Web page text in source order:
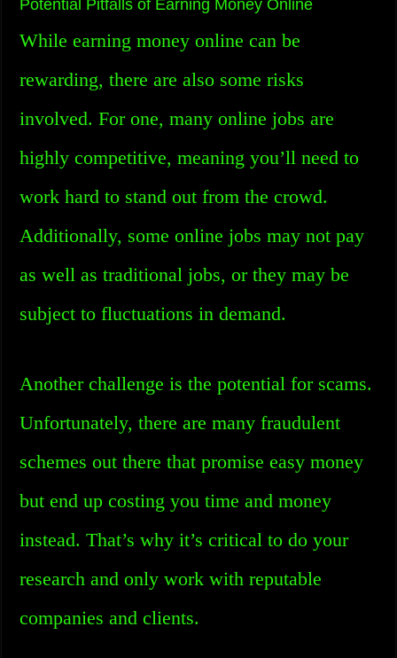
Potential Pitfalls of Earning Money Online
While earning money online can be
rewarding, there are also some risks
involved. For one, many online jobs are
highly competitive, meaning you’ll need to
work hard to stand out from the crowd.
Additionally, some online jobs may not pay
as well as traditional jobs, or they may be
subject to fluctuations in demand.
Another challenge is the potential for scams.
Unfortunately, there are many fraudulent
schemes out there that promise easy money
but end up costing you time and money
instead. That’s why it’s critical to do your
research and only work with reputable
companies and clients.